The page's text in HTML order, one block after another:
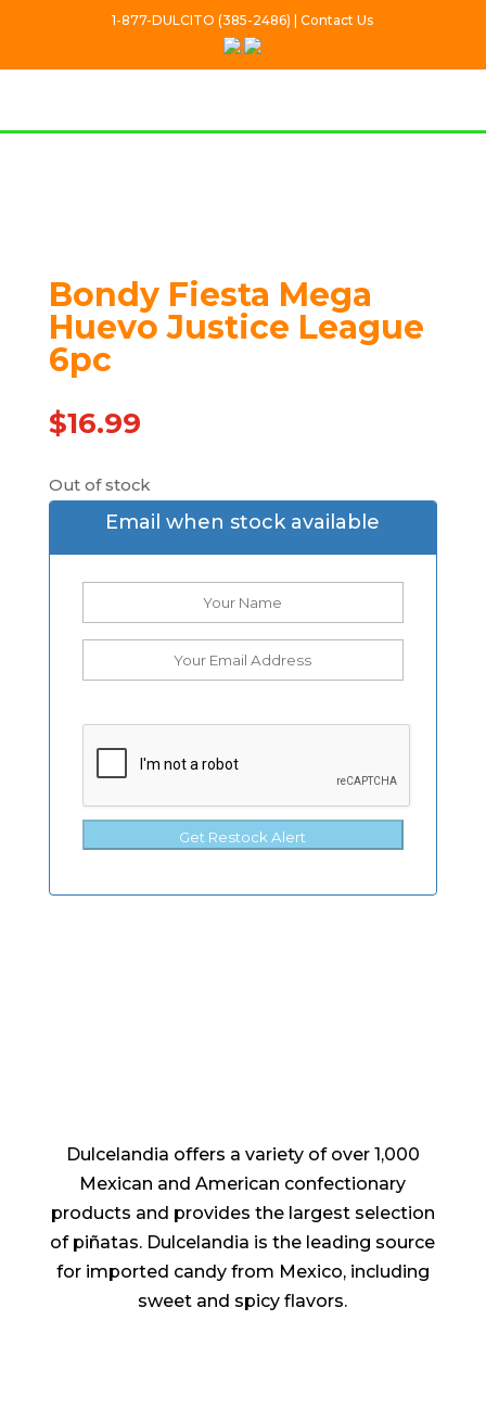
1-877-DULCITO (385-2486) | Contact Us
Bondy Fiesta Mega
Huevo Justice League
6pc
$16.99
Out of stock
Email when stock available
Get Restock Alert
Dulcelandia offers a variety of over 1,000
Mexican and American confectionary
products and provides the largest selection
of piñatas. Dulcelandia is the leading source
for imported candy from Mexico, including
sweet and spicy flavors.